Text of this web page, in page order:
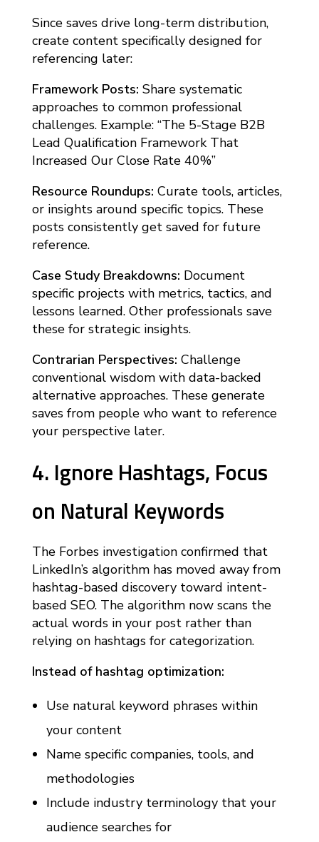
Since saves drive long-term distribution,
create content specifically designed for
referencing later:
Framework Posts: Share systematic
approaches to common professional
challenges. Example: “The 5-Stage B2B
Lead Qualification Framework That
Increased Our Close Rate 40%”
Resource Roundups: Curate tools, articles,
or insights around specific topics. These
posts consistently get saved for future
reference.
Case Study Breakdowns: Document
specific projects with metrics, tactics, and
lessons learned. Other professionals save
these for strategic insights.
Contrarian Perspectives: Challenge
conventional wisdom with data-backed
alternative approaches. These generate
saves from people who want to reference
your perspective later.
4. Ignore Hashtags, Focus
on Natural Keywords
The Forbes investigation confirmed that
LinkedIn’s algorithm has moved away from
hashtag-based discovery toward intent-
based SEO. The algorithm now scans the
actual words in your post rather than
relying on hashtags for categorization.
Instead of hashtag optimization:
Use natural keyword phrases within
your content
Name specific companies, tools, and
methodologies
Include industry terminology that your
audience searches for